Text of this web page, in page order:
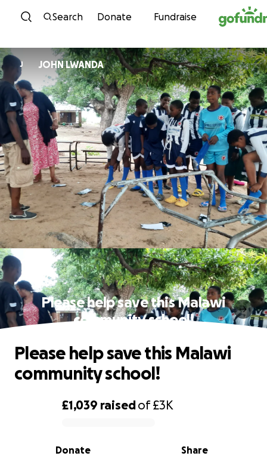
Skip to content
Search Donate Fundraise
J JOHN LWANDA
Please help save this Malawi
community school!
0% complete
£1,039 raisedof£3K
Share
Donate
Please help save this Malawi
community school!